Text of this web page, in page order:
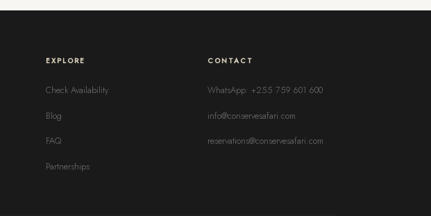
EXPLORE
Check Availability
Blog
FAQ
Partnerships
CONTACT
WhatsApp: +255 759 601 600
info@conservesafari.com
reservations@conservesafari.com